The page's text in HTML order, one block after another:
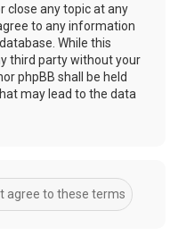
close any topic at any
to any information
While this
third party without your
phpBB shall be held
may lead to the data